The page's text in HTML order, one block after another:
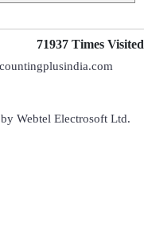
71937 Times Visited
Webtel Electrosoft Ltd.